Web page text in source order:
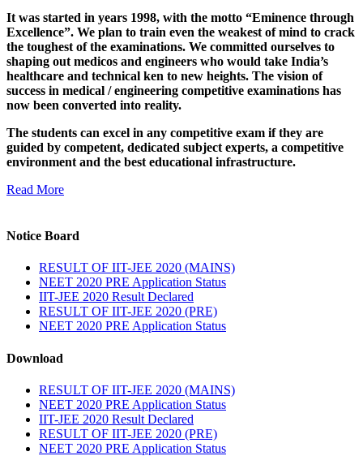
It was started in years 1998, with the motto “Eminence through
Excellence”. We plan to train even the weakest of mind to crack
the toughest of the examinations. We committed ourselves to
shaping out medicos and engineers who would take India’s
healthcare and technical ken to new heights. The vision of
success in medical / engineering competitive examinations has
now been converted into reality.
The students can excel in any competitive exam if they are
guided by competent, dedicated subject experts, a competitive
environment and the best educational infrastructure.
Read More
Notice Board
RESULT OF IIT-JEE 2020 (MAINS)
NEET 2020 PRE Application Status
IIT-JEE 2020 Result Declared
RESULT OF IIT-JEE 2020 (PRE)
NEET 2020 PRE Application Status
Download
RESULT OF IIT-JEE 2020 (MAINS)
NEET 2020 PRE Application Status
IIT-JEE 2020 Result Declared
RESULT OF IIT-JEE 2020 (PRE)
NEET 2020 PRE Application Status